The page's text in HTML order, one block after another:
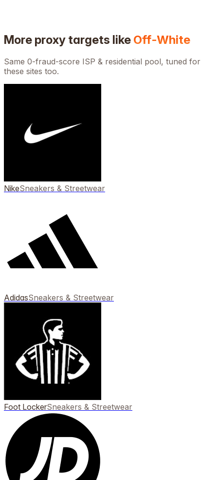
More proxy targets like Off-White
Same 0-fraud-score ISP & residential pool, tuned for
these sites too.
NikeSneakers & Streetwear
AdidasSneakers & Streetwear
Foot LockerSneakers & Streetwear